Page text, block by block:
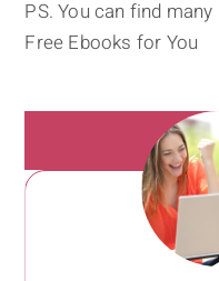
PS. You can find
Free Ebooks for You